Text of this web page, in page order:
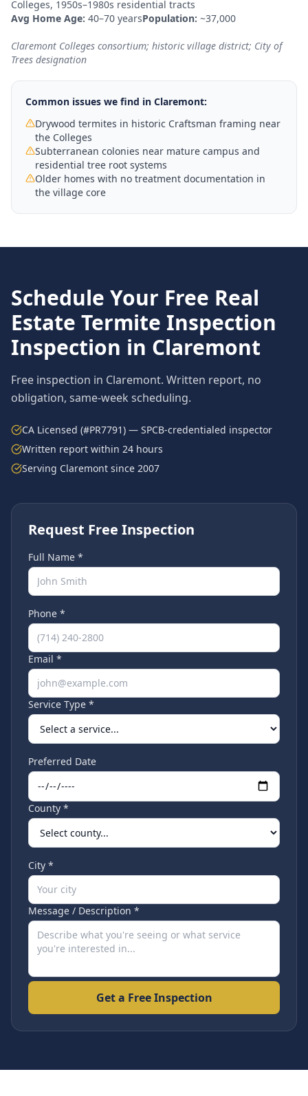
Colleges, 1950s–1980s residential tracts
Avg Home Age: 40–70 yearsPopulation: ~37,000
Claremont Colleges consortium; historic village district; City of
Trees designation
Common issues we find in Claremont:
Drywood termites in historic Craftsman framing near
the Colleges
Subterranean colonies near mature campus and
residential tree root systems
Older homes with no treatment documentation in
the village core
Schedule Your Free Real
Estate Termite Inspection
Inspection in Claremont
Free inspection in Claremont. Written report, no
obligation, same-week scheduling.
CA Licensed (#PR7791) — SPCB-credentialed inspector
Written report within 24 hours
Serving Claremont since 2007
Request Free Inspection
Full Name *
Phone *
Email *
Service Type *
Preferred Date
County *
City *
Message / Description *
Get a Free Inspection